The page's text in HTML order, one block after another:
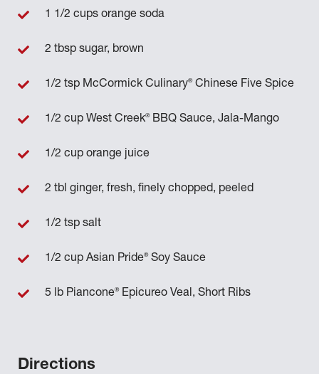
Directions
1 1/2 cups orange soda
2 tbsp sugar, brown
1/2 tsp McCormick Culinary®Chinese Five Spice
1/2 cup West Creek®BBQ Sauce, Jala-Mango
1/2 cup orange juice
2 tbl ginger, fresh, finely chopped, peeled
1/2 tsp salt
1/2 cup Asian Pride®Soy Sauce
5 lb Piancone®Epicureo Veal, Short Ribs